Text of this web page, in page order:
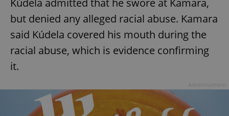
but denied any alleged racial abuse. Kamara
said Kúdela covered his mouth during the
racial abuse, which is evidence confirming
it.